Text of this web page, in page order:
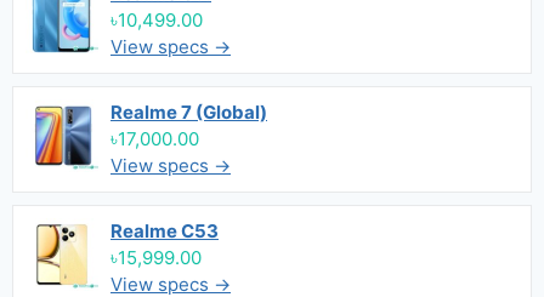
৳10,499.00
View specs →
Realme 7 (Global)
৳17,000.00
View specs →
Realme C53
৳15,999.00
View specs →